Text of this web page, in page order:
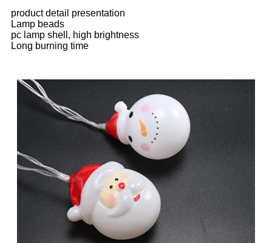
product detail presentation
Lamp beads
pc lamp shell, high brightness
Long burning time